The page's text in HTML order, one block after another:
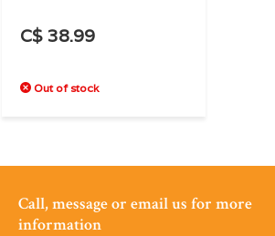
C$ 38.99
Out of stock
Call, message or email us for more
information